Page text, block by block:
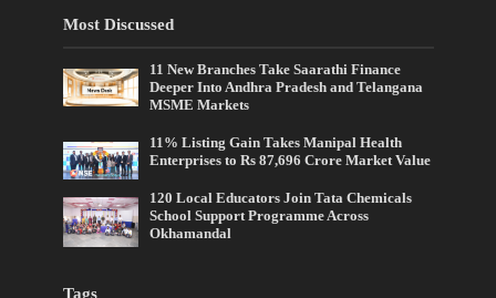
Most Discussed
11 New Branches Take Saarathi Finance
Deeper Into Andhra Pradesh and Telangana
MSME Markets
11% Listing Gain Takes Manipal Health
Enterprises to Rs 87,696 Crore Market Value
120 Local Educators Join Tata Chemicals
School Support Programme Across
Okhamandal
Tags